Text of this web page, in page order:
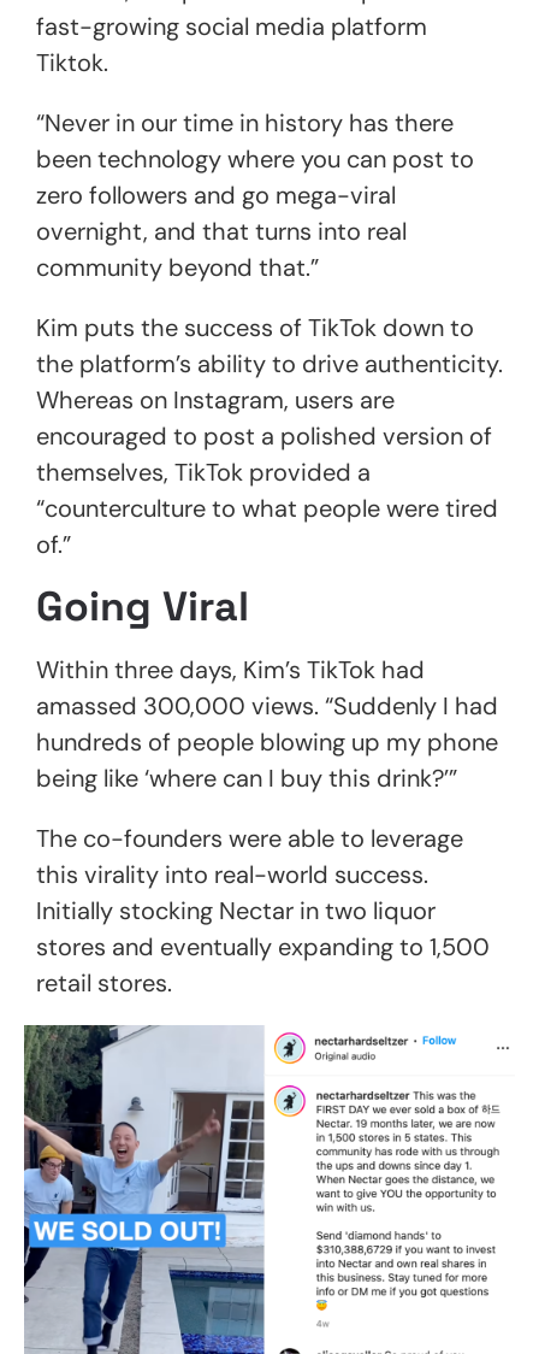
fast-growing social media platform
Tiktok.
“Never in our time in history has there
been technology where you can post to
zero followers and go mega-viral
overnight, and that turns into real
community beyond that.”
Kim puts the success of TikTok down to
the platform’s ability to drive authenticity.
Whereas on Instagram, users are
encouraged to post a polished version of
themselves, TikTok provided a
“counterculture to what people were tired
of.”
Going Viral
Within three days, Kim’s TikTok had
amassed 300,000 views. “Suddenly I had
hundreds of people blowing up my phone
being like ‘where can I buy this drink?’”
The co-founders were able to leverage
this virality into real-world success.
Initially stocking Nectar in two liquor
stores and eventually expanding to 1,500
retail stores.